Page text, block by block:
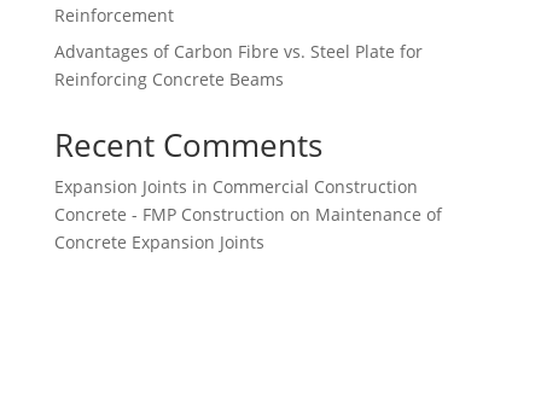
Reinforcement
Advantages of Carbon Fibre vs. Steel Plate for
Reinforcing Concrete Beams
Recent Comments
Expansion Joints in Commercial Construction
Concrete - FMP Construction on Maintenance of
Concrete Expansion Joints